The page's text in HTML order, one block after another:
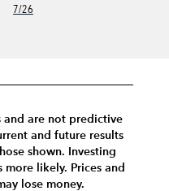
7/26
and are not predictive
and future results
shown. Investing
more likely. Prices and
lose money.